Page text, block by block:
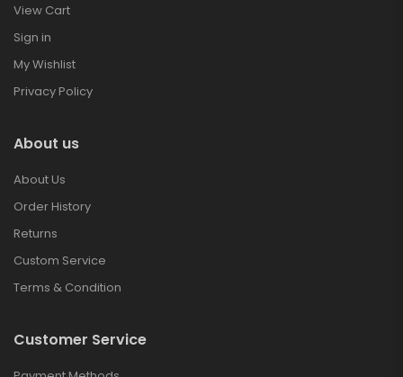
View Cart
Sign in
My Wishlist
Privacy Policy
About us
About Us
Order History
Returns
Custom Service
Terms & Condition
Customer Service